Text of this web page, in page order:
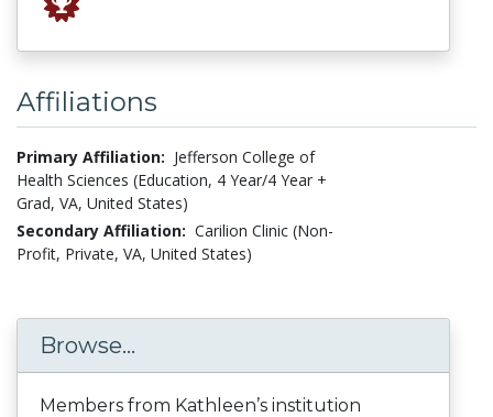
Affiliations
Primary Affiliation: Jefferson College of
Health Sciences (Education, 4 Year/4 Year +
Grad, VA, United States)
Secondary Affiliation: Carilion Clinic (Non-
Profit, Private, VA, United States)
Browse...
Members from Kathleen’s institution